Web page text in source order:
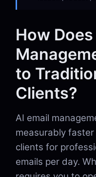
How
to
Clients?
AI email
measurably
clients for
emails per day.